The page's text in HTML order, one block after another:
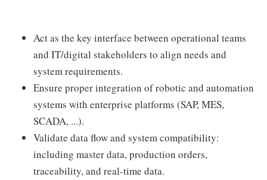
Act as the key interface between operational teams
and IT/digital stakeholders to align needs and
system requirements.
Ensure proper integration of robotic and automation
systems with enterprise platforms (SAP, MES,
SCADA, ...).
Validate data flow and system compatibility:
including master data, production orders,
traceability, and real-time data.